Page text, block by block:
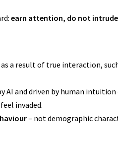
earn attention, do not
a result of true interaction,
AI and driven by human
invaded.
– not demographic